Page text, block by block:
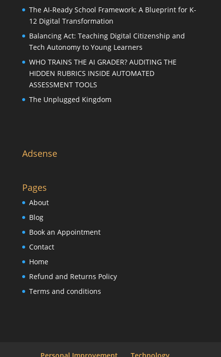
The AI-Ready School Framework: A Blueprint for K-
12 Digital Transformation
Balancing Act: Teaching Digital Citizenship and
Tech Autonomy to Young Learners
WHO TRAINS THE AI GRADER? AUDITING THE
HIDDEN RUBRICS INSIDE AUTOMATED
ASSESSMENT TOOLS
The Unplugged Kingdom
Adsense
Pages
About
Blog
Book an Appointment
Contact
Home
Refund and Returns Policy
Terms and conditions
Personal Improvement Technology